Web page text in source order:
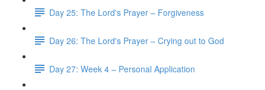
Day 25: The Lord's Prayer – Forgiveness
Day 26: The Lord's Prayer – Crying out to God
Day 27: Week 4 – Personal Application